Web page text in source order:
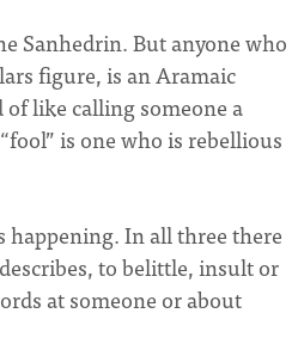
Sanhedrin. But anyone who
figure, is an Aramaic
like calling someone a
is one who is rebellious
happening. In all three there
to belittle, insult or
at someone or about